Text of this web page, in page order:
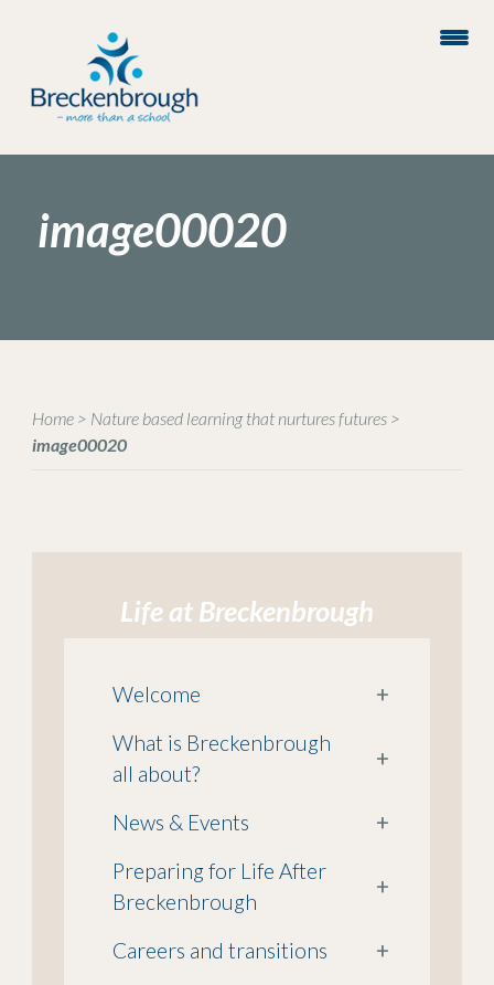
image00020
Home> Nature based learning that nurtures futures>
image00020
Life at Breckenbrough
Welcome
+
What is Breckenbrough
all about?
+
News & Events
+
Preparing for Life After
Breckenbrough
+
Careers and transitions
+